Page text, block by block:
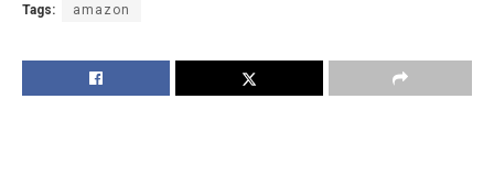
Tags: amazon